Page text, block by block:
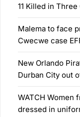
11 Killed in
Malema to face
Cwecwe case
New Orlando
Durban City out
WATCH Women
dressed in